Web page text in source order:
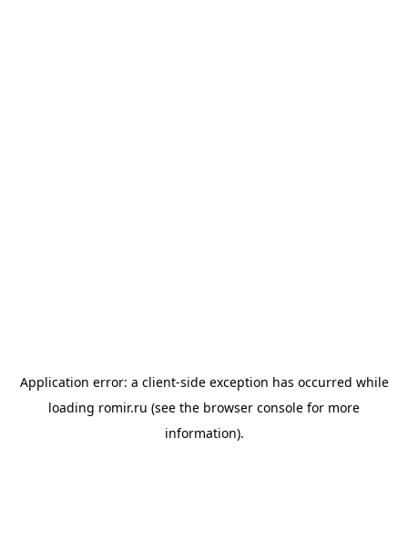
Application error: a client-side exception has occurred while
loading romir.ru (see the browser console for more
information).